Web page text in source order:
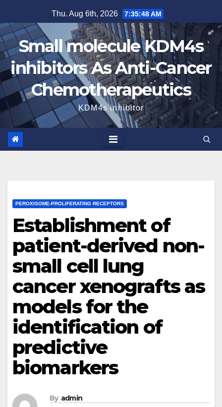
to
content
Thu. Aug 6th, 2026 7:35:49 AM
Small molecule KDM4s
inhibitors As Anti-Cancer
Chemotherapeutics
KDM4s inhibitor
PEROXISOME-PROLIFERATING RECEPTORS
Establishment of
patient-derived non-
small cell lung
cancer xenografts as
models for the
identification of
predictive
biomarkers
By admin